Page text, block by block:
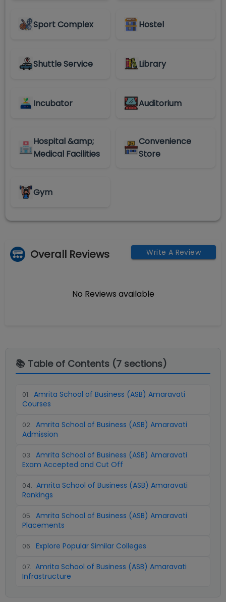
Sport Complex Hostel
Shuttle Service Library
Incubator Auditorium
Hospital &amp;
Medical Facilities
Convenience
Store
Gym
Overall Reviews Write A Review
No Reviews available
📚 Table of Contents (7 sections)
01. Amrita School of Business (ASB) Amaravati
Courses
02. Amrita School of Business (ASB) Amaravati
Admission
03. Amrita School of Business (ASB) Amaravati
Exam Accepted and Cut Off
04. Amrita School of Business (ASB) Amaravati
Rankings
05. Amrita School of Business (ASB) Amaravati
Placements
06. Explore Popular Similar Colleges
07. Amrita School of Business (ASB) Amaravati
Infrastructure